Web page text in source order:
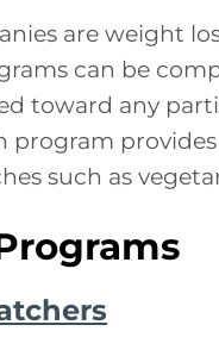
are weight
can be
toward any
program
such as